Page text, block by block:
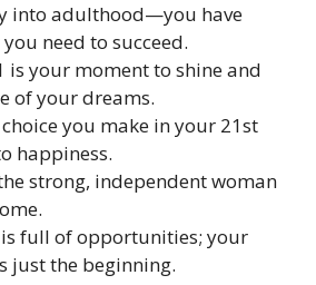
into adulthood—you have
need to succeed.
is your moment to shine and
of your dreams.
you make in your 21st
happiness.
strong, independent woman
full of opportunities; your
just the beginning.